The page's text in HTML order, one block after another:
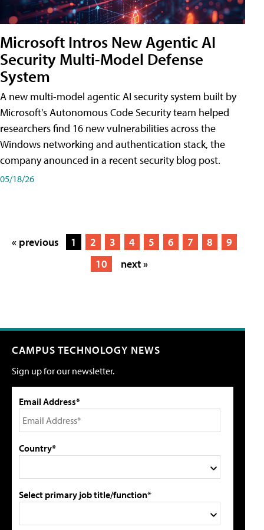
Microsoft Intros New Agentic AI
Security Multi-Model Defense
System
A new multi-model agentic AI security system built by
Microsoft's Autonomous Code Security team helped
researchers find 16 new vulnerabilities across the
Windows networking and authentication stack, the
company anounced in a recent security blog post.
05/18/26
« previous 1 2 3 4 5 6 7 8
9
10
next »
CAMPUS TECHNOLOGY NEWS
Sign up for our newsletter.
Email Address*
Country*
Select primary job title/function*